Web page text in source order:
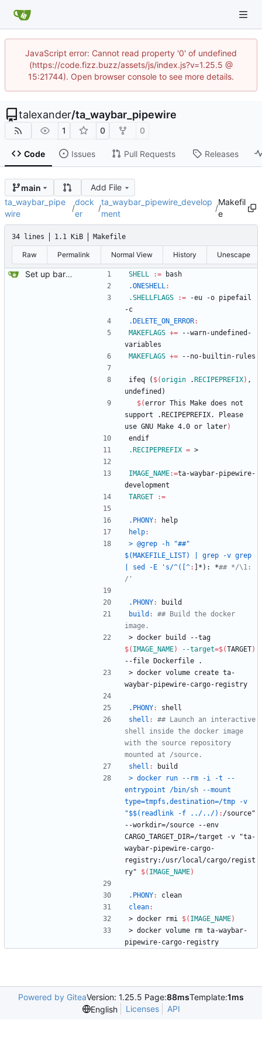
JavaScript error: Cannot read property '0' of undefined
(https://code.fizz.buzz/assets/js/index.js?v=1.25.5 @
15:21744). Open browser console to see more details.
talexander/ta_waybar_pipewire
1 0 0
Code Issues Pull Requests Releases
main
Add File
ta_waybar_pipe
wire
/
dock
er
/
ta_waybar_pipewire_develop
ment
/
Makefil
e
34 lines 1.1 KiB Makefile
Raw Permalink Normal View History Unescape
Set up bare project. SHELL := bash
.ONESHELL:
.SHELLFLAGS
:= -eu -o pipefail
-c
.DELETE_ON_ERROR:
MAKEFLAGS += --warn-undefined-
variables
MAKEFLAGS += --no-builtin-rules
ifeq ( $(origin . RECIPEPREFIX) ,
undefined )
$(error This Make does not
support .RECIPEPREFIX. Please
use GNU Make 4.0 or later)
end if
.RECIPEPREFIX = >
IMAGE_NAME:=ta-waybar-pipewire-
development
TARGET
:=
.PHONY:
help
help:
> @grep -h "##"
$(MAKEFILE_LIST) | grep -v grep
| sed -E 's/^([^: ]*): *## */\1:
.PHONY:
build
build :
## Build the docker
> docker build - -tag
$( IMAGE_NAME) --target=$(TARGET)
--file Dockerfile .
> docker volume create ta-
waybar-pipewire-cargo- regist ry
.PHONY:
shell
shell :
## Launch an interactive
shell inside the docker image
with the source repository
shell :
build
> docker run --rm -i -t --
entrypoint /bin/sh --mount
type=tmpfs,destination=/tmp -v
"$$(readlink -f ../../) : /source"
--workdir=/source --env
CARGO_TARGET_DIR=/target -v "ta-
waybar-pipewire-cargo-
registry:/usr/local/cargo/regist
ry" $( IMAGE_NAME)
.PHONY:
clean
clean:
> docker rmi $( IMAGE_NAME)
> docker volume rm ta-waybar-
pipewire-cargo- regist ry
Powered by GiteaVersion: 1.25.5 Page:88msTemplate:1ms
English
Licenses API